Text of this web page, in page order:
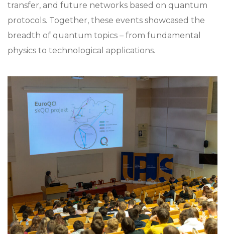
transfer, and future networks based on quantum
protocols. Together, these events showcased the
breadth of quantum topics – from fundamental
physics to technological applications.